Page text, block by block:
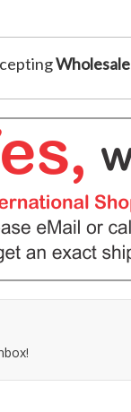
Wholesale